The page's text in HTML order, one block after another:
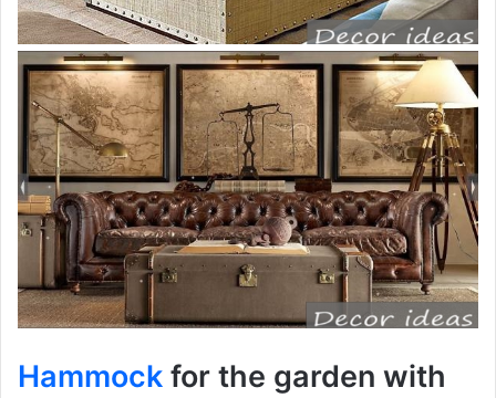
Hammock for the garden with